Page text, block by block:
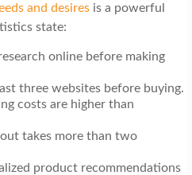
and desiresis a powerful
state:
online before making
three websites before buying.
costs are higher than
takes more than two
product recommendations